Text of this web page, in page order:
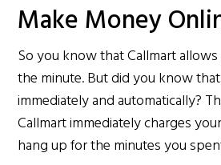
Make Money
So you know that Callmart
the minute. But did you know
immediately and automatically?
Callmart immediately charges
hang up for the minutes you